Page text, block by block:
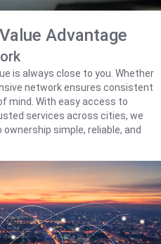
Advantage
is always close to you. Whether
network ensures consistent
mind. With easy access to
services across cities, we
simple, reliable, and